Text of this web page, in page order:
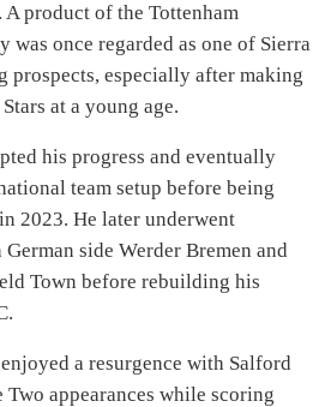
product of the Tottenham
was once regarded as one of Sierra
prospects, especially after making
at a young age.
his progress and eventually
team setup before being
2023. He later underwent
side Werder Bremen and
Town before rebuilding his
a resurgence with Salford
appearances while scoring